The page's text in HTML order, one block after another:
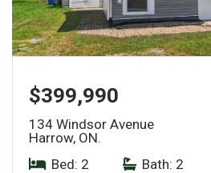
$399,990
134 Windsor Avenue
Harrow, ON.
Bed: 2
Bath: 2